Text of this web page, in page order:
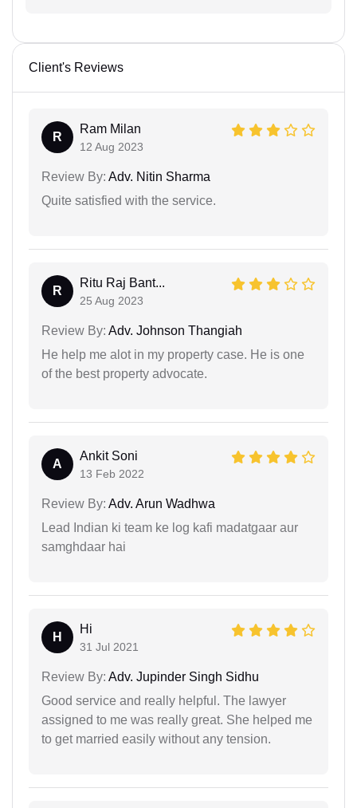
Client's Reviews
R
Ram Milan
12 Aug 2023
Review By: Adv. Nitin Sharma
Quite satisfied with the service.
R
Ritu Raj Bant...
25 Aug 2023
Review By: Adv. Johnson Thangiah
He help me alot in my property case. He is one
of the best property advocate.
A
Ankit Soni
13 Feb 2022
Review By: Adv. Arun Wadhwa
Lead Indian ki team ke log kafi madatgaar aur
samghdaar hai
H
Hi
31 Jul 2021
Review By: Adv. Jupinder Singh Sidhu
Good service and really helpful. The lawyer
assigned to me was really great. She helped me
to get married easily without any tension.